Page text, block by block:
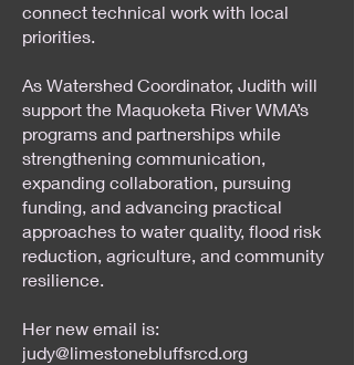
connect technical work with local
priorities.
As Watershed Coordinator, Judith will
support the Maquoketa River WMA’s
programs and partnerships while
strengthening communication,
expanding collaboration, pursuing
funding, and advancing practical
approaches to water quality, flood risk
reduction, agriculture, and community
resilience.
Her new email is:
judy@limestonebluffsrcd.org